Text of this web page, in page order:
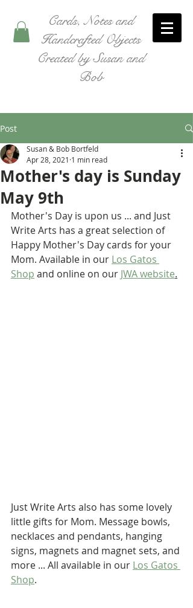
Cards, Notes and
Handcrafted Objects
Created by Susan and
Bob
Post
Mother's day is Sunday
May 9th
Susan & Bob Bortfeld
Apr 28, 2021 1 min read
Mother's Day is upon us ... and Just
Write Arts has a great selection of
Happy Mother's Day cards for your
Mom. Available in our Los Gatos
Shop and online on our JWA website.
Just Write Arts also has some lovely
little gifts for Mom. Message bowls,
necklaces and pendants, hanging
signs, magnets and magnet sets, and
more ... All available in our Los Gatos
Shop.